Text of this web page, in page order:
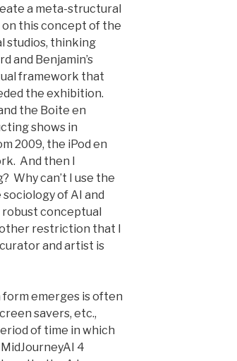
a meta-structural
this concept of the
studios, thinking
and Benjamin’s
framework that
the exhibition.
the Boite en
shows in
2009, the iPod en
And then I
Why can’t I use the
of AI and
conceptual
restriction that I
and artist is
emerges is often
savers, etc.,
of time in which
4